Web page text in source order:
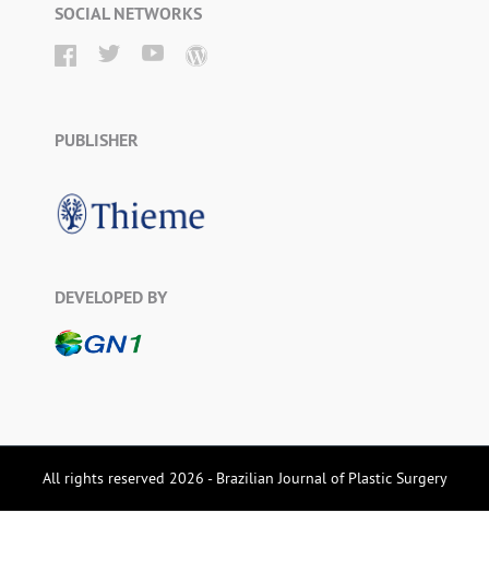
SOCIAL NETWORKS
PUBLISHER
DEVELOPED BY
All rights reserved 2026 - Brazilian Journal of Plastic Surgery